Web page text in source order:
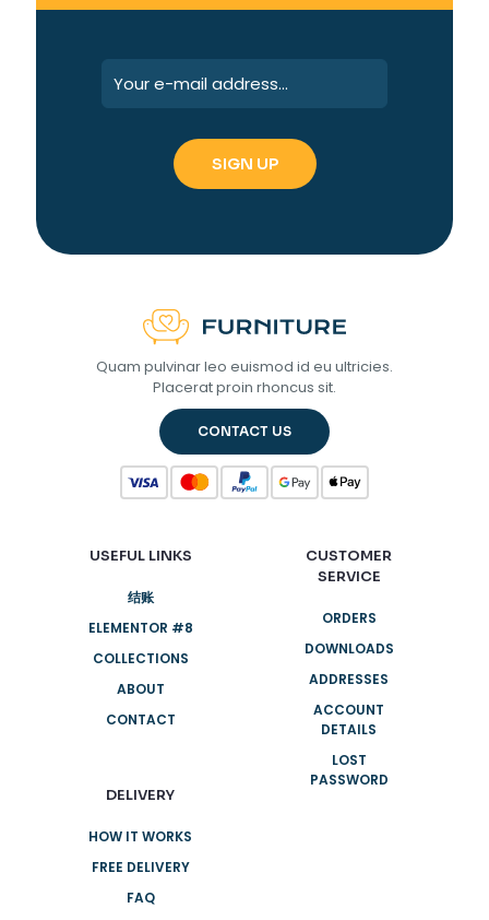
Quam pulvinar leo euismod id eu ultricies.
Placerat proin rhoncus sit.
CONTACT US
USEFUL LINKS
结账
ELEMENTOR #8
COLLECTIONS
ABOUT
CONTACT
DELIVERY
HOW IT WORKS
FREE DELIVERY
FAQ
CUSTOMER
SERVICE
ORDERS
DOWNLOADS
ADDRESSES
ACCOUNT
DETAILS
LOST
PASSWORD